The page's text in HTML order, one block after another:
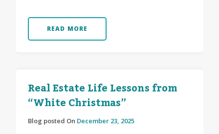
READ MORE
Real Estate Life Lessons from
“White Christmas”
Blog posted On December 23, 2025